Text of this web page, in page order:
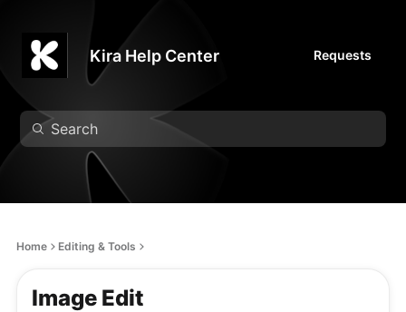
Kira Help Center Requests
Home Editing & Tools
Image Edit